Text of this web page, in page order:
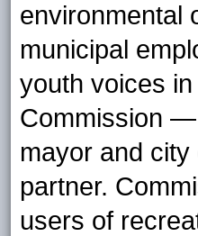
environmental
municipal
youth voices
Commission —
mayor and
partner.
users of